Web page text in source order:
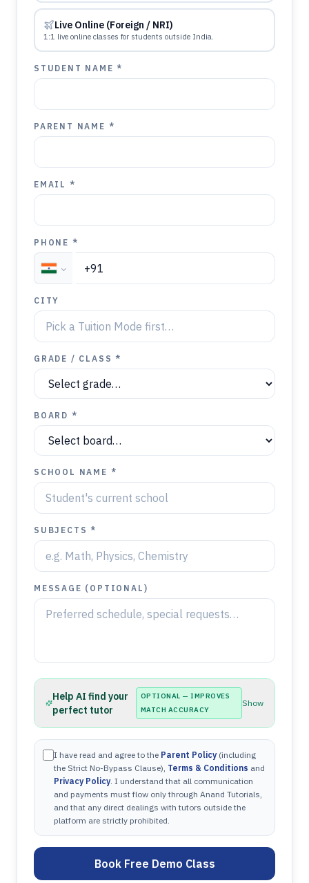
Live Online (Foreign / NRI)
1:1 live online classes for students outside India.
STUDENT NAME *
PARENT NAME *
EMAIL *
PHONE *
CITY
GRADE / CLASS *
BOARD *
SCHOOL NAME *
SUBJECTS *
MESSAGE (OPTIONAL)
Help AI find your
perfect tutor
OPTIONAL — IMPROVES
MATCH ACCURACY
Show
I have read and agree to the Parent Policy (including
the Strict No-Bypass Clause), Terms & Conditions and
Privacy Policy. I understand that all communication
and payments must flow only through Anand Tutorials,
and that any direct dealings with tutors outside the
platform are strictly prohibited.
Book Free Demo Class